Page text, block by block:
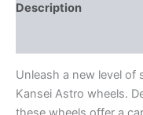
Description
Unleash a new level
Kansei Astro wheels.